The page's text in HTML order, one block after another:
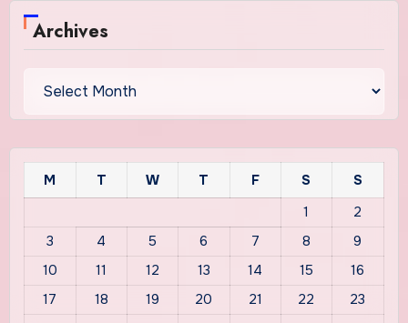
Archives
M T W T F S
S
1
2
3
4 5 6 7 8
9
10
11 12 13 14 15
16
17
18 19 20 21 22
23